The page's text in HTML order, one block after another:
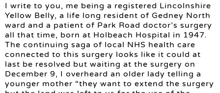
I write to you, me being a registered Lincolnshire
Yellow Belly, a life long resident of Gedney North
ward and a patient of Park Road doctor’s surgery
all that time, born at Holbeach Hospital in 1947.
The continuing saga of local NHS health care
connected to this surgery looks like it could at
last be resolved but waiting at the surgery on
December 9, I overheard an older lady telling a
younger mother “they want to extend the surgery